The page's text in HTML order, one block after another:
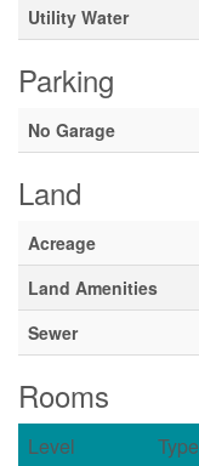
Utility Water
Parking
No Garage
Land
Acreage
Land Amenities
Sewer
Rooms
Level Type